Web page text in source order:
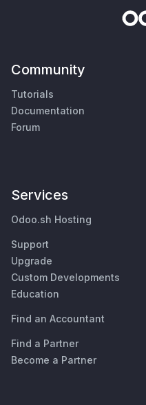
Community
Tutorials
Documentation
Forum
Services
Odoo.sh Hosting
Support
Upgrade
Custom Developments
Education
Find an Accountant
Find a Partner
Become a Partner